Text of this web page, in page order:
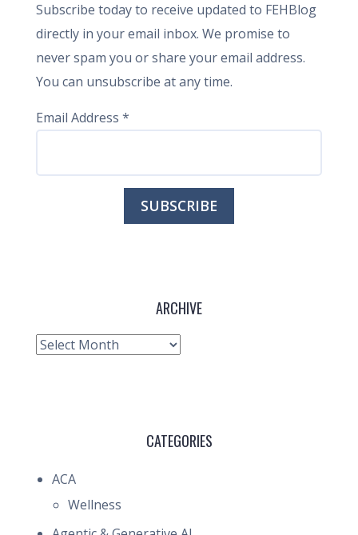
Subscribe today to receive updated to FEHBlog
directly in your email inbox. We promise to
never spam you or share your email address.
You can unsubscribe at any time.
Email Address *
ARCHIVE
Archive
CATEGORIES
ACA
Wellness